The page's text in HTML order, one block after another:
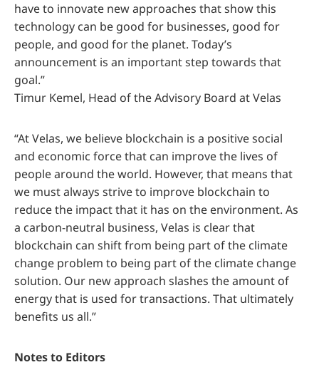
have to innovate new approaches that show this
technology can be good for businesses, good for
people, and good for the planet. Today’s
announcement is an important step towards that
goal.”
Timur Kemel, Head of the Advisory Board at Velas
“At Velas, we believe blockchain is a positive social
and economic force that can improve the lives of
people around the world. However, that means that
we must always strive to improve blockchain to
reduce the impact that it has on the environment. As
a carbon-neutral business, Velas is clear that
blockchain can shift from being part of the climate
change problem to being part of the climate change
solution. Our new approach slashes the amount of
energy that is used for transactions. That ultimately
benefits us all.”
Notes to Editors